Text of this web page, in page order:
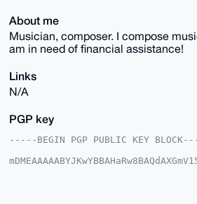
About me
Musician, composer. I compose
am in need of financial assistance!
Links
N/A
PGP key
-----BEGIN PGP PUBLIC KEY